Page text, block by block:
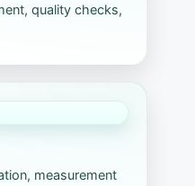
quality checks,
measurement